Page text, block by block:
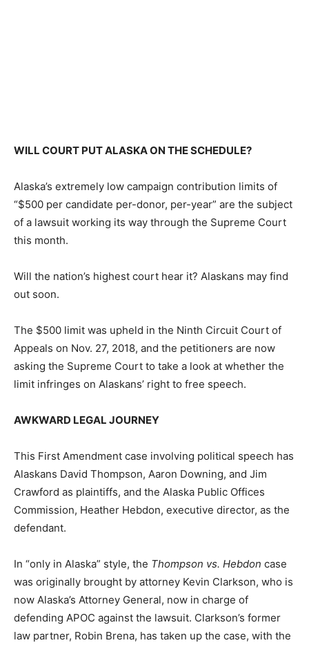
WILL COURT PUT ALASKA ON THE SCHEDULE?
Alaska’s extremely low campaign contribution limits of
“$500 per candidate per-donor, per-year” are the subject
of a lawsuit working its way through the Supreme Court
this month.
Will the nation’s highest court hear it? Alaskans may find
out soon.
The $500 limit was upheld in the Ninth Circuit Court of
Appeals on Nov. 27, 2018, and the petitioners are now
asking the Supreme Court to take a look at whether the
limit infringes on Alaskans’ right to free speech.
AWKWARD LEGAL JOURNEY
This First Amendment case involving political speech has
Alaskans David Thompson, Aaron Downing, and Jim
Crawford as plaintiffs, and the Alaska Public Offices
Commission, Heather Hebdon, executive director, as the
defendant.
In “only in Alaska” style, the Thompson vs. Hebdon case
was originally brought by attorney Kevin Clarkson, who is
now Alaska’s Attorney General, now in charge of
defending APOC against the lawsuit. Clarkson’s former
law partner, Robin Brena, has taken up the case, with the